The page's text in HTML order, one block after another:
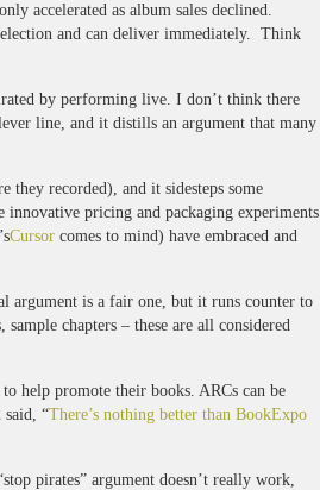
accelerated as album sales declined.
and can deliver immediately. Think
by performing live. I don’t think there
line, and it distills an argument that many
recorded), and it sidesteps some
innovative pricing and packaging experiments
Cursor comes to mind) have embraced and
argument is a fair one, but it runs counter to
chapters – these are all considered
help promote their books. ARCs can be
said, “There’s nothing better than BookExpo
pirates” argument doesn’t really work,